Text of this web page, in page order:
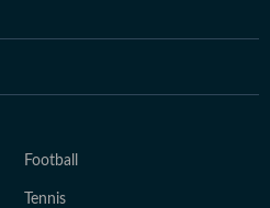
Football
Tennis